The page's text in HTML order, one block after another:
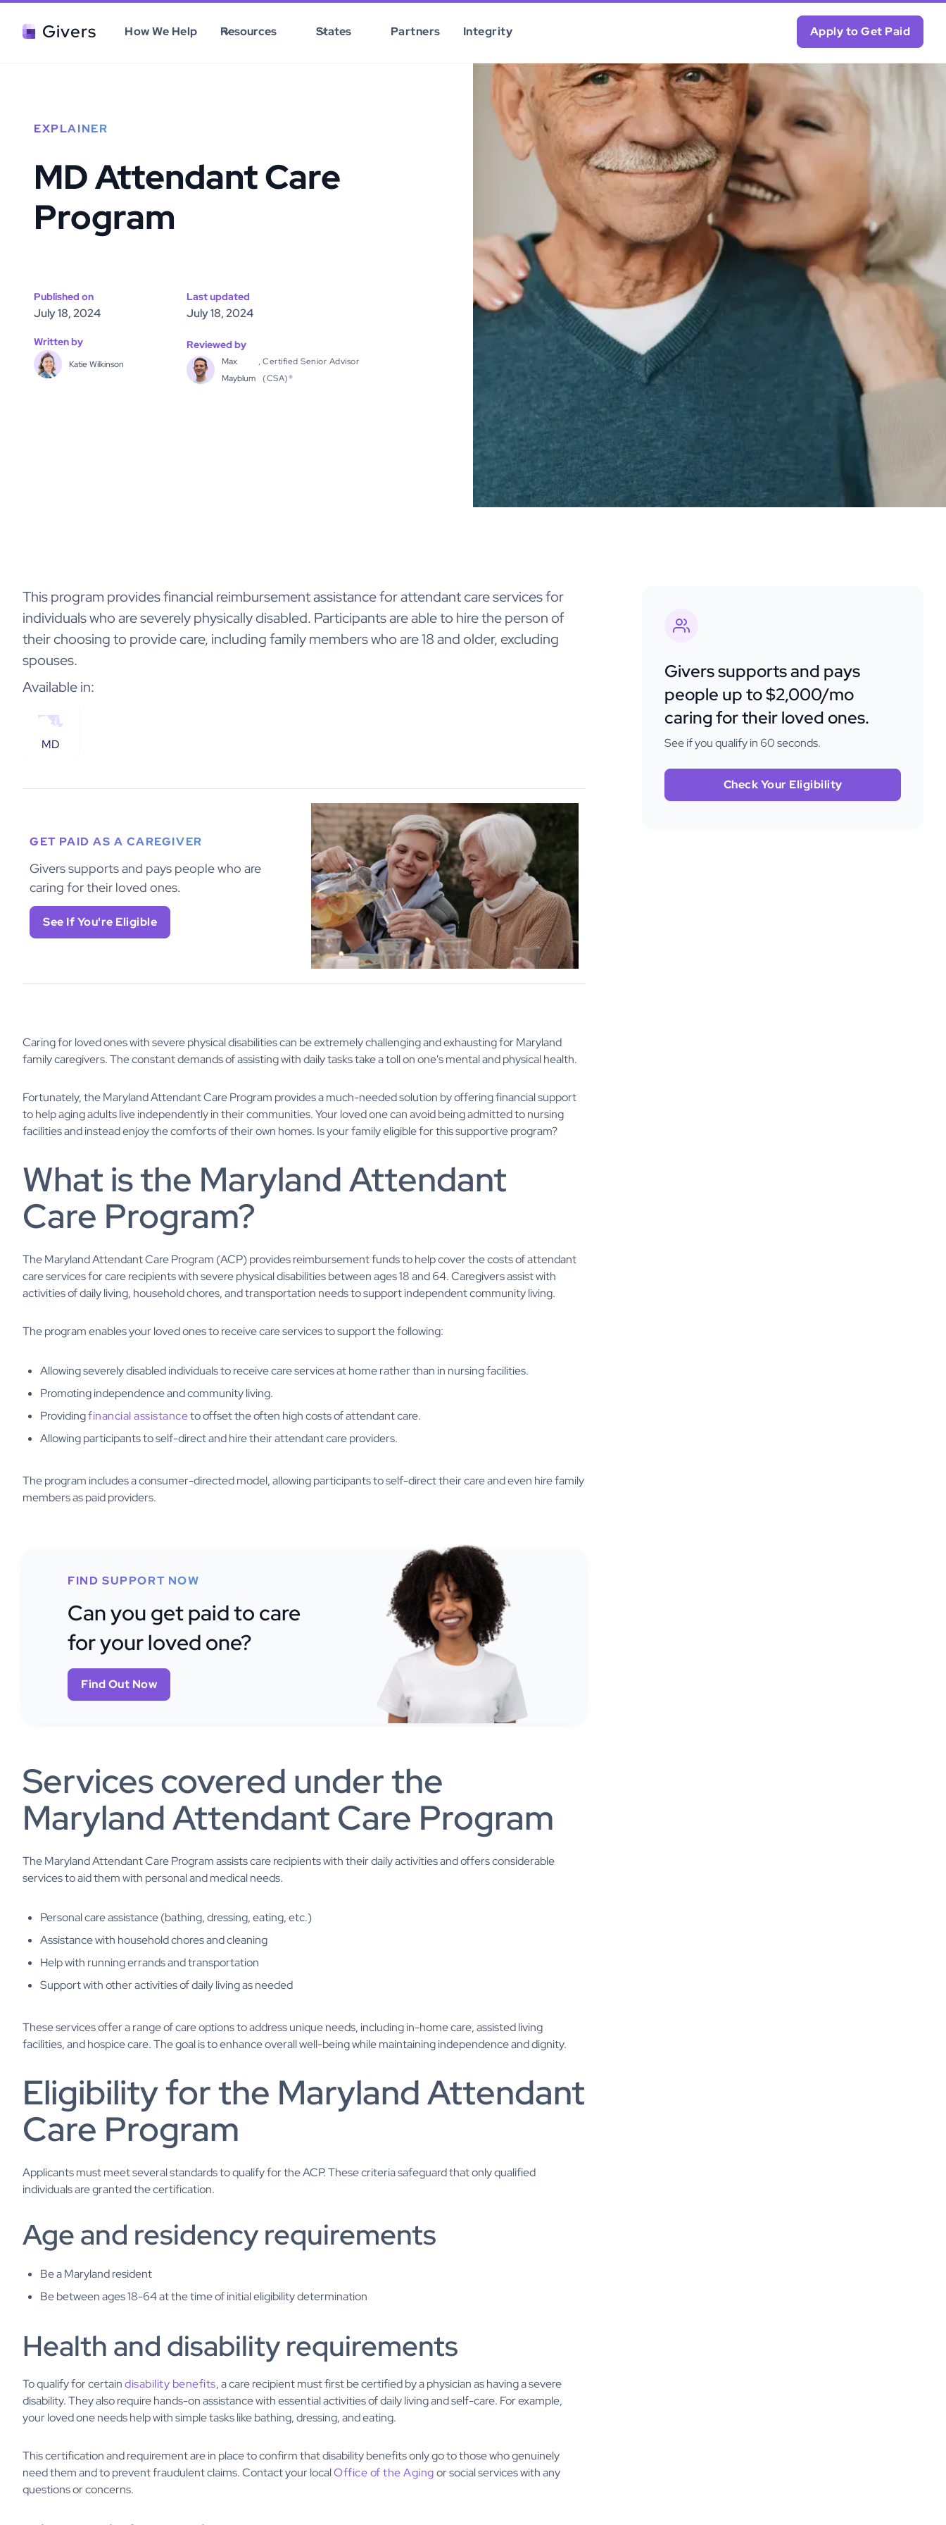
Givers How We Help Resources States Partners Integrity Apply to Get Paid
EXPLAINER
MD Attendant Care
Program
Published on
July 18, 2024
Last updated
July 18, 2024
Written by
Katie Wilkinson
Reviewed by
Max
Mayblum
, Certified Senior Advisor
(CSA)®
This program provides financial reimbursement assistance for attendant care services for
individuals who are severely physically disabled. Participants are able to hire the person of
their choosing to provide care, including family members who are 18 and older, excluding
spouses.
Available in:
MD
GET PAID AS A CAREGIVER
Givers supports and pays people who are
caring for their loved ones.
See If You're Eligible
Caring for loved ones with severe physical disabilities can be extremely challenging and exhausting for Maryland
family caregivers. The constant demands of assisting with daily tasks take a toll on one's mental and physical health.
Fortunately, the Maryland Attendant Care Program provides a much-needed solution by offering financial support
to help aging adults live independently in their communities. Your loved one can avoid being admitted to nursing
facilities and instead enjoy the comforts of their own homes. Is your family eligible for this supportive program?
What is the Maryland Attendant
Care Program?
The Maryland Attendant Care Program (ACP) provides reimbursement funds to help cover the costs of attendant
care services for care recipients with severe physical disabilities between ages 18 and 64. Caregivers assist with
activities of daily living, household chores, and transportation needs to support independent community living.
The program enables your loved ones to receive care services to support the following:
Allowing severely disabled individuals to receive care services at home rather than in nursing facilities.
Promoting independence and community living.
Providingfinancial assistanceto offset the often high costs of attendant care.
Allowing participants to self-direct and hire their attendant care providers.
The program includes a consumer-directed model, allowing participants to self-direct their care and even hire family
members as paid providers.
FIND SUPPORT NOW
Can you get paid to care
for your loved one?
Find Out Now
Services covered under the
Maryland Attendant Care Program
The Maryland Attendant Care Program assists care recipients with their daily activities and offers considerable
services to aid them with personal and medical needs.
Personal care assistance (bathing, dressing, eating, etc.)
Assistance with household chores and cleaning
Help with running errands and transportation
Support with other activities of daily living as needed
These services offer a range of care options to address unique needs, including in-home care, assisted living
facilities, and hospice care. The goal is to enhance overall well-being while maintaining independence and dignity.
Eligibility for the Maryland Attendant
Care Program
Applicants must meet several standards to qualify for the ACP. These criteria safeguard that only qualified
individuals are granted the certification.
Age and residency requirements
Be a Maryland resident
Be between ages 18-64 at the time of initial eligibility determination
Health and disability requirements
To qualify for certaindisability benefits, a care recipient must first be certified by a physician as having a severe
disability. They also require hands-on assistance with essential activities of daily living and self-care. For example,
your loved one needs help with simple tasks like bathing, dressing, and eating.
This certification and requirement are in place to confirm that disability benefits only go to those who genuinely
need them and to prevent fraudulent claims. Contact your localOffice of the Agingor social services with any
questions or concerns.
Givers supports and pays
people up to $2,000/mo
caring for their loved ones.
See if you qualify in 60 seconds.
Check Your Eligibility